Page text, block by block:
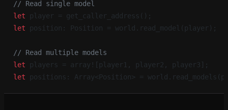
// Read single model
let player = get_caller_address();
let position: Position = world.read_model(player);
// Read multiple models
let players = array![player1, player2, player3];
let positions: Array<Position> =